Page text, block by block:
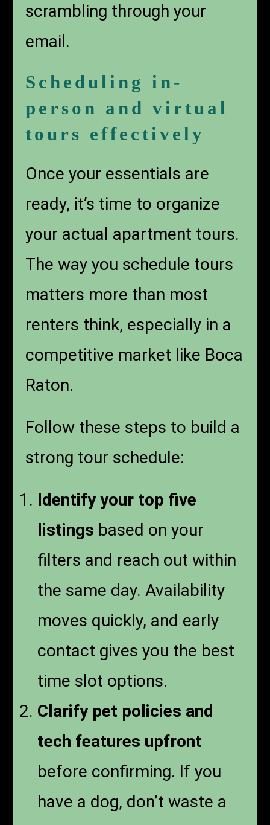
scrambling through your
email.
Scheduling in-
person and virtual
tours effectively
Once your essentials are
ready, it’s time to organize
your actual apartment tours.
The way you schedule tours
matters more than most
renters think, especially in a
competitive market like Boca
Raton.
Follow these steps to build a
strong tour schedule:
Identify your top five
listings based on your
filters and reach out within
the same day. Availability
moves quickly, and early
contact gives you the best
time slot options.
Clarify pet policies and
tech features upfront
before confirming. If you
have a dog, don’t waste a